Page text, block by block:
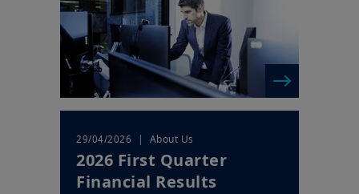
29/04/2026 | About Us
2026 First Quarter
Financial Results